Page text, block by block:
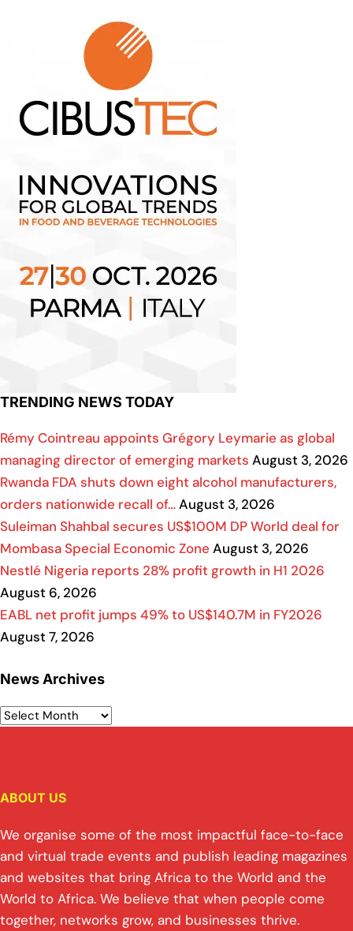
TRENDING NEWS TODAY
Rémy Cointreau appoints Grégory Leymarie as global
managing director of emerging markets August 3, 2026
Rwanda FDA shuts down eight alcohol manufacturers,
orders nationwide recall of…August 3, 2026
Suleiman Shahbal secures US$100M DP World deal for
Mombasa Special Economic Zone August 3, 2026
Nestlé Nigeria reports 28% profit growth in H1 2026
August 6, 2026
EABL net profit jumps 49% to US$140.7M in FY2026
August 7, 2026
News Archives
ABOUT US
We organise some of the most impactful face-to-face
and virtual trade events and publish leading magazines
and websites that bring Africa to the World and the
World to Africa. We believe that when people come
together, networks grow, and businesses thrive.